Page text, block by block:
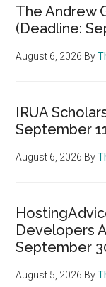
The Andrew
(Deadline:
August 6, 2026 By
IRUA
September
August 6, 2026 By
Developers
September
August 5, 2026 By